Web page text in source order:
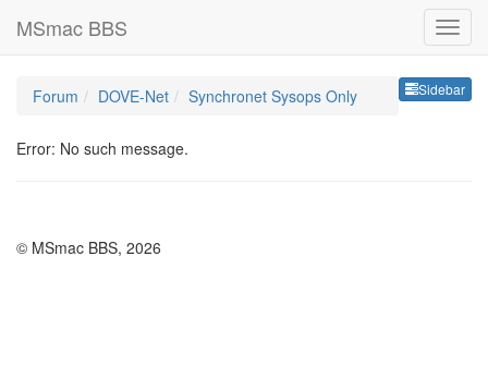
MSmac BBS
Sidebar
Forum DOVE-Net Synchronet Sysops Only
Error: No such message.
© MSmac BBS, 2026